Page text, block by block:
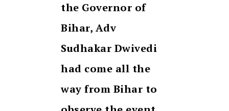
the Governor of
Bihar, Adv
Sudhakar Dwivedi
had come all the
way from Bihar to